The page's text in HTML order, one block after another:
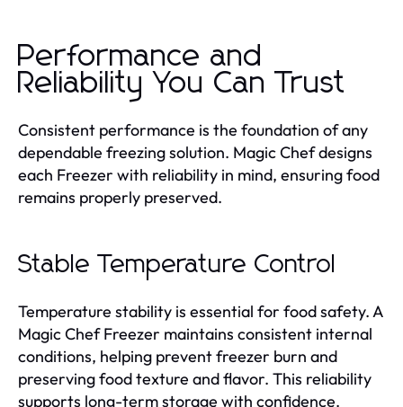
Performance and
Reliability You Can Trust
Consistent performance is the foundation of any
dependable freezing solution. Magic Chef designs
each Freezer with reliability in mind, ensuring food
remains properly preserved.
Stable Temperature Control
Temperature stability is essential for food safety. A
Magic Chef Freezer maintains consistent internal
conditions, helping prevent freezer burn and
preserving food texture and flavor. This reliability
supports long-term storage with confidence.